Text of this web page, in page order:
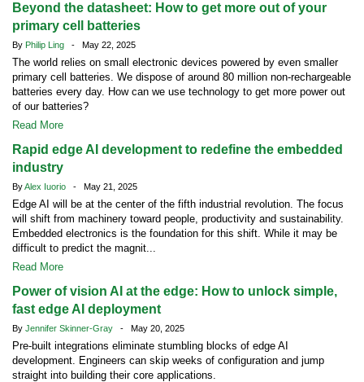
Beyond the datasheet: How to get more out of your
primary cell batteries
By Philip Ling - May 22, 2025
The world relies on small electronic devices powered by even smaller
primary cell batteries. We dispose of around 80 million non-rechargeable
batteries every day. How can we use technology to get more power out
of our batteries?
Read More
Rapid edge AI development to redefine the embedded
industry
ByAlex Iuorio - May 21, 2025
Edge AI will be at the center of the fifth industrial revolution. The focus
will shift from machinery toward people, productivity and sustainability.
Embedded electronics is the foundation for this shift. While it may be
difficult to predict the magnit...
Read More
Power of vision AI at the edge: How to unlock simple,
fast edge AI deployment
By Jennifer Skinner-Gray - May 20, 2025
Pre-built integrations eliminate stumbling blocks of edge AI
development. Engineers can skip weeks of configuration and jump
straight into building their core applications.